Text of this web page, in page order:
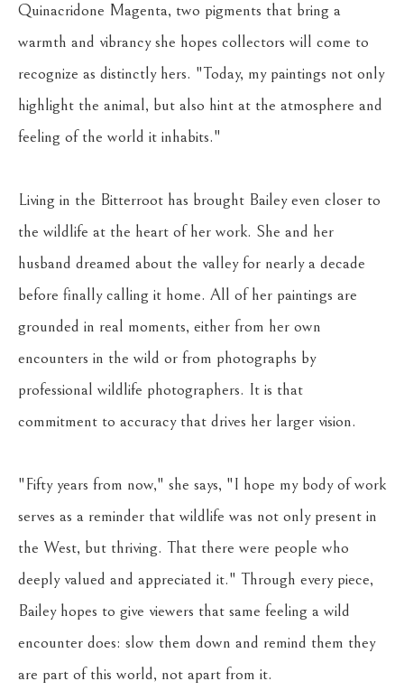
Quinacridone Magenta, two pigments that bring a
warmth and vibrancy she hopes collectors will come to
recognize as distinctly hers. "Today, my paintings not only
highlight the animal, but also hint at the atmosphere and
feeling of the world it inhabits."
Living in the Bitterroot has brought Bailey even closer to
the wildlife at the heart of her work. She and her
husband dreamed about the valley for nearly a decade
before finally calling it home. All of her paintings are
grounded in real moments, either from her own
encounters in the wild or from photographs by
professional wildlife photographers. It is that
commitment to accuracy that drives her larger vision.
"Fifty years from now," she says, "I hope my body of work
serves as a reminder that wildlife was not only present in
the West, but thriving. That there were people who
deeply valued and appreciated it." Through every piece,
Bailey hopes to give viewers that same feeling a wild
encounter does: slow them down and remind them they
are part of this world, not apart from it.